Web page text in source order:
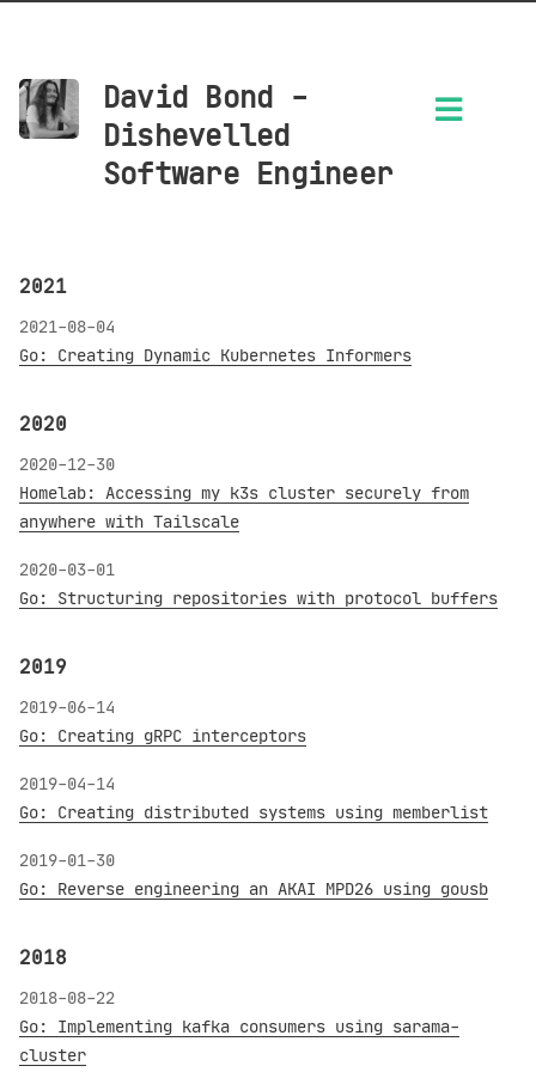
David Bond -
Dishevelled
Software Engineer
2021
2021-08-04
Go: Creating Dynamic Kubernetes Informers
2020
2020-12-30
Homelab: Accessing my k3s cluster securely from
anywhere with Tailscale
2020-03-01
Go: Structuring repositories with protocol buffers
2019
2019-06-14
Go: Creating gRPC interceptors
2019-04-14
Go: Creating distributed systems using memberlist
2019-01-30
Go: Reverse engineering an AKAI MPD26 using gousb
2018
2018-08-22
Go: Implementing kafka consumers using sarama-
cluster